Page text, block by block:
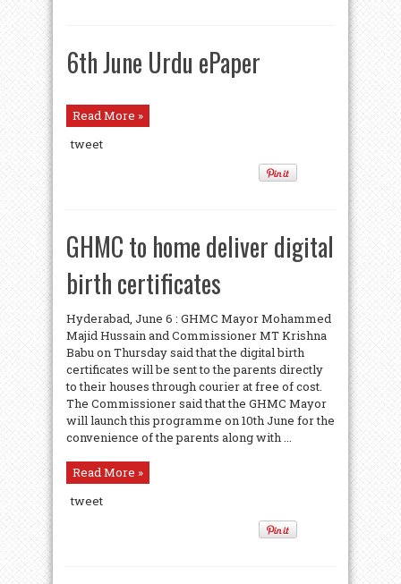
6th June Urdu ePaper
Read More »
tweet
GHMC to home deliver digital
birth certificates
Hyderabad, June 6 : GHMC Mayor Mohammed
Majid Hussain and Commissioner MT Krishna
Babu on Thursday said that the digital birth
certificates will be sent to the parents directly
to their houses through courier at free of cost.
The Commissioner said that the GHMC Mayor
will launch this programme on 10th June for the
convenience of the parents along with ...
Read More »
tweet